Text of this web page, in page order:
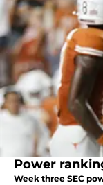
Power
Week three SEC